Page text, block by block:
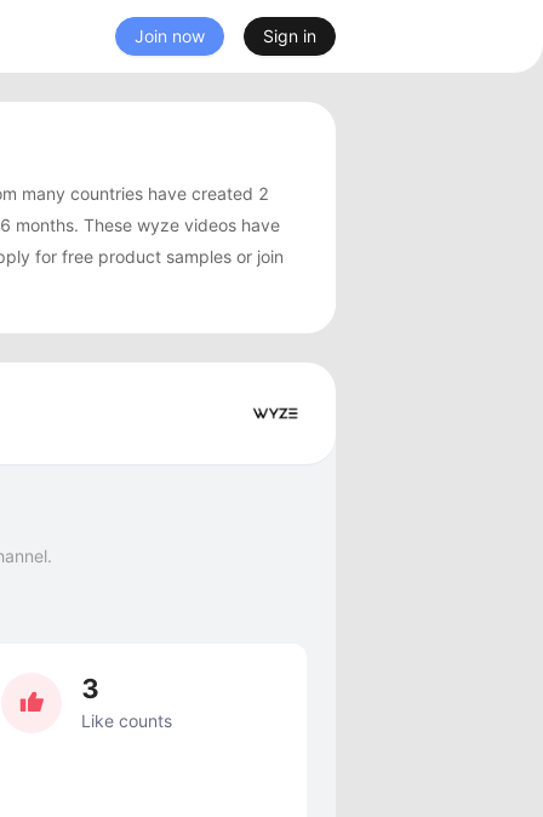
Join now Sign in
many countries have created 2
months. These wyze videos have
for free product samples or join
3
Like counts